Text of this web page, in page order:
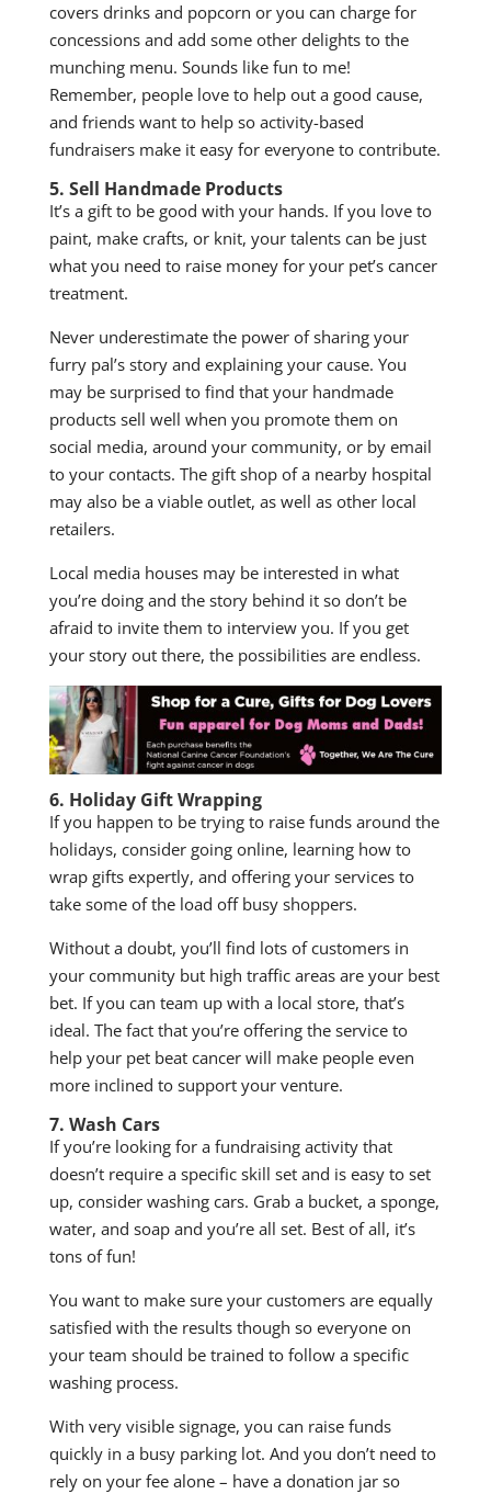
covers drinks and popcorn or you can charge for
concessions and add some other delights to the
munching menu. Sounds like fun to me!
Remember, people love to help out a good cause,
and friends want to help so activity-based
fundraisers make it easy for everyone to contribute.
5. Sell Handmade Products
It’s a gift to be good with your hands. If you love to
paint, make crafts, or knit, your talents can be just
what you need to raise money for your pet’s cancer
treatment.
Never underestimate the power of sharing your
furry pal’s story and explaining your cause. You
may be surprised to find that your handmade
products sell well when you promote them on
social media, around your community, or by email
to your contacts. The gift shop of a nearby hospital
may also be a viable outlet, as well as other local
retailers.
Local media houses may be interested in what
you’re doing and the story behind it so don’t be
afraid to invite them to interview you. If you get
your story out there, the possibilities are endless.
6. Holiday Gift Wrapping
If you happen to be trying to raise funds around the
holidays, consider going online, learning how to
wrap gifts expertly, and offering your services to
take some of the load off busy shoppers.
Without a doubt, you’ll find lots of customers in
your community but high traffic areas are your best
bet. If you can team up with a local store, that’s
ideal. The fact that you’re offering the service to
help your pet beat cancer will make people even
more inclined to support your venture.
7. Wash Cars
If you’re looking for a fundraising activity that
doesn’t require a specific skill set and is easy to set
up, consider washing cars. Grab a bucket, a sponge,
water, and soap and you’re all set. Best of all, it’s
tons of fun!
You want to make sure your customers are equally
satisfied with the results though so everyone on
your team should be trained to follow a specific
washing process.
With very visible signage, you can raise funds
quickly in a busy parking lot. And you don’t need to
rely on your fee alone – have a donation jar so